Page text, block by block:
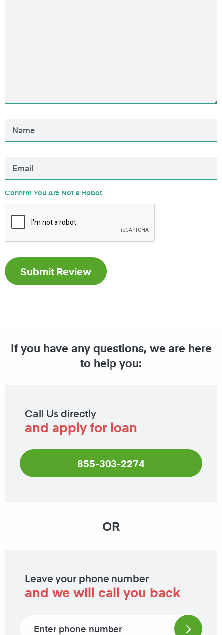
Confirm You Are Not a Robot
If you have any questions, we are here
to help you:
Call Us directly
and apply for loan
855-303-2274
OR
Leave your phone number
and we will call you back